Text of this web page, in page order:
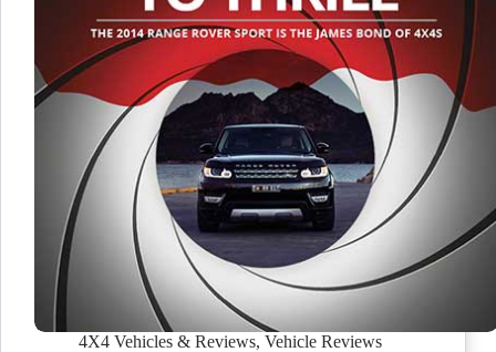
4X4 Vehicles & Reviews, Vehicle Reviews